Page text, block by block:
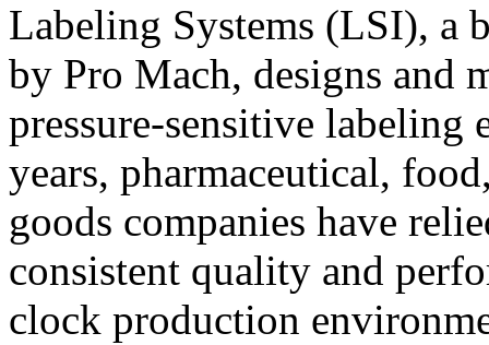
Labeling Systems (LSI), a
by Pro Mach, designs and
pressure-sensitive labeling
years, pharmaceutical,
goods companies have
consistent quality and
clock production